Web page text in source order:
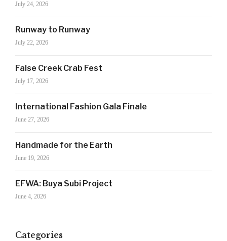
July 24, 2026
Runway to Runway
July 22, 2026
False Creek Crab Fest
July 17, 2026
International Fashion Gala Finale
June 27, 2026
Handmade for the Earth
June 19, 2026
EFWA: Buya Subi Project
June 4, 2026
Categories
For the latest in luxury fashion, travel, and dining
Drama's story alerts.
Your Information will never be shared with any third party